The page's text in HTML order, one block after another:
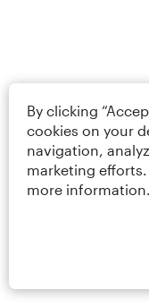
By clicking
cookies on your
navigation,
marketing
more information.